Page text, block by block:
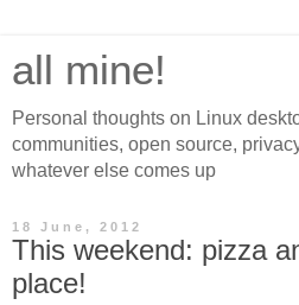
all mine!
Personal thoughts on Linux
communities, open source,
whatever else comes up
18 June, 2012
This weekend: pizza
place!